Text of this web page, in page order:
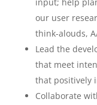
our user
think-alouds,
Lead the
that meet
that positively
Collaborate